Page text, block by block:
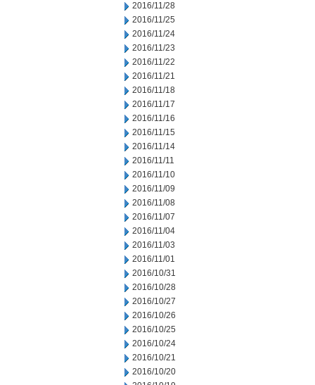
2016/11/28
2016/11/25
2016/11/24
2016/11/23
2016/11/22
2016/11/21
2016/11/18
2016/11/17
2016/11/16
2016/11/15
2016/11/14
2016/11/11
2016/11/10
2016/11/09
2016/11/08
2016/11/07
2016/11/04
2016/11/03
2016/11/01
2016/10/31
2016/10/28
2016/10/27
2016/10/26
2016/10/25
2016/10/24
2016/10/21
2016/10/20